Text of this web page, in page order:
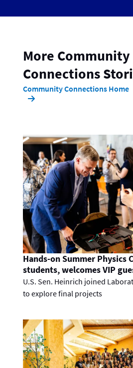
More Community
Connections
Community Connections Home
Hands-on Summer Physics
students, welcomes VIP
U.S. Sen. Heinrich joined
to explore final projects